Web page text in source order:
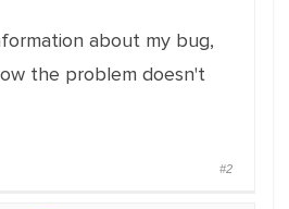
about my bug,
the problem doesn't
#2